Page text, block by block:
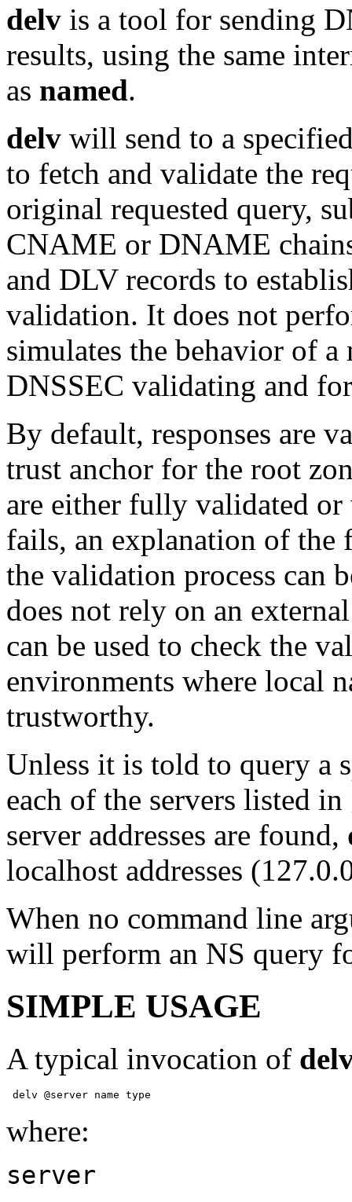
delv is a tool for sending
results, using the same
as named.
delv will send to a
to fetch and validate the
original requested query,
CNAME or DNAME
and DLV records to
validation. It does not
simulates the behavior of
DNSSEC validating and
By default, responses are
trust anchor for the root
are either fully validated
fails, an explanation of
the validation process can
does not rely on an
can be used to check the
environments where local
trustworthy.
Unless it is told to query a
each of the servers listed in
server addresses are found,
localhost addresses
When no command line
will perform an NS query
SIMPLE USAGE
A typical invocation of
delv @server name type
where:
server